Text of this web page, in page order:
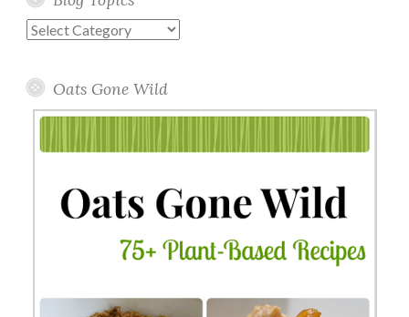
Blog
Oats Gone Wild